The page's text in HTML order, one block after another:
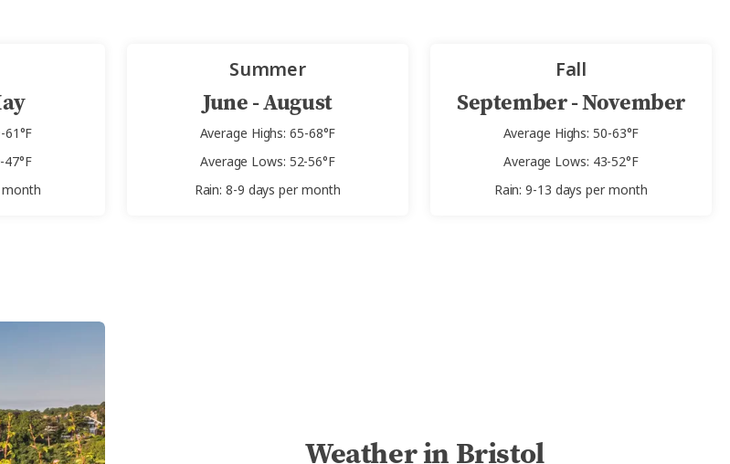
61°F
month
Summer
June - August
Average Highs: 65-68°F
Average Lows: 52-56°F
Rain: 8-9 days per month
Fall
September - November
Average Highs: 50-63°F
Average Lows: 43-52°F
Rain: 9-13 days per month
Weather in Bristol